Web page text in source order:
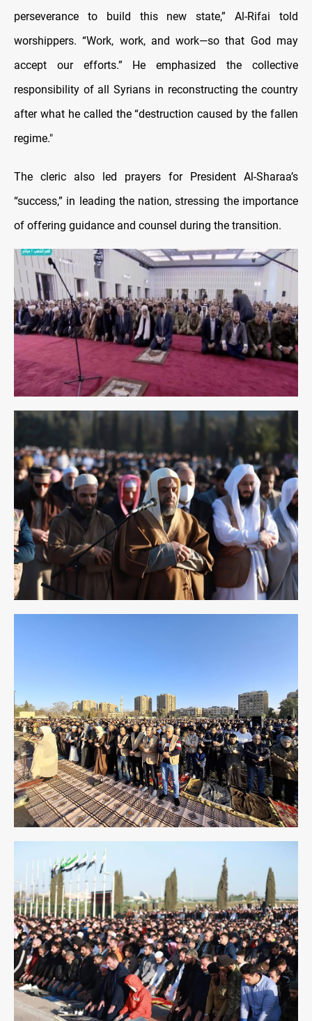
perseverance to build this new state,” Al-Rifai told
worshippers. “Work, work, and work—so that God may
accept our efforts.” He emphasized the collective
responsibility of all Syrians in reconstructing the country
after what he called the “destruction caused by the fallen
regime."
The cleric also led prayers for President Al-Sharaa’s
“success,” in leading the nation, stressing the importance
of offering guidance and counsel during the transition.